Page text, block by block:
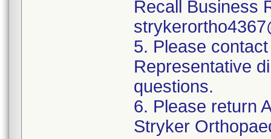
Recall Business
5. Please
Representative
questions.
6. Please return
Stryker